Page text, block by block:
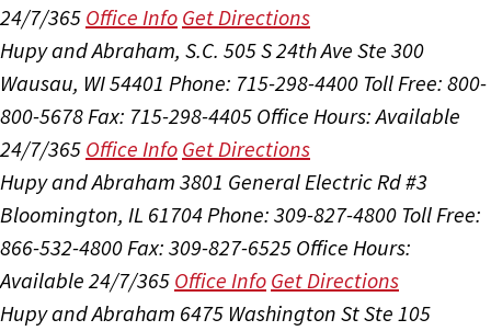
24/7/365 Office Info Get Directions
Hupy and Abraham, S.C. 505 S 24th Ave Ste 300
Wausau, WI 54401 Phone: 715-298-4400 Toll Free: 800-
800-5678Fax: 715-298-4405 Office Hours:Available
24/7/365 Office Info Get Directions
Hupy and Abraham 3801 General Electric Rd #3
Bloomington, IL 61704Phone: 309-827-4800 Toll Free:
866-532-4800Fax: 309-827-6525 Office Hours:
Available 24/7/365 Office Info Get Directions
Hupy and Abraham 6475 Washington St Ste 105